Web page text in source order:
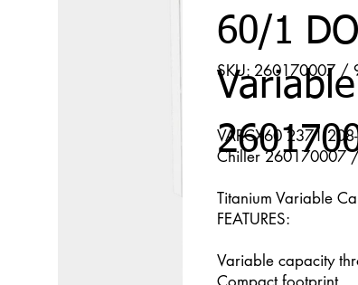
60/1
VARCX60 2371
Chiller 260170007
Titanium Variable
FEATURES:
Variable capacity
SKU: 260170007 /